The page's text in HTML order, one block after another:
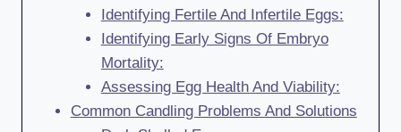
Identifying Fertile And Infertile Eggs:
Identifying Early Signs Of Embryo
Mortality:
Assessing Egg Health And Viability:
Common Candling Problems And Solutions